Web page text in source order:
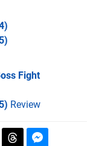
Fight
Review